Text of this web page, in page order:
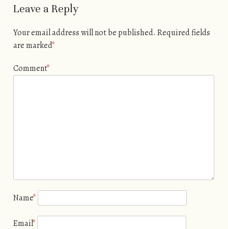
Leave a Reply
Your email address will not be published. Required fields
are marked*
Comment*
Name*
Email*